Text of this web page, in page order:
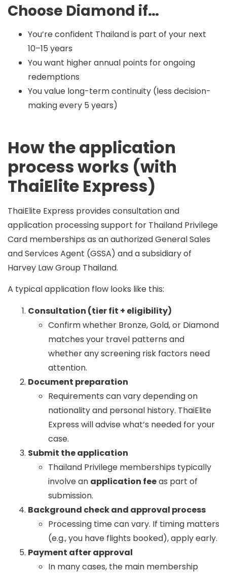
Choose Diamond if…
You’re confident Thailand is part of your next
10–15 years
You want higher annual points for ongoing
redemptions
You value long-term continuity (less decision-
making every 5 years)
How the application
process works (with
ThaiElite Express)
ThaiElite Express provides consultation and
application processing support for Thailand Privilege
Card memberships as anauthorized General Sales
and Services Agent (GSSA) and asubsidiary of
Harvey Law Group Thailand.
A typical application flow looks like this:
Consultation (tier fit + eligibility)
Confirm whether Bronze, Gold, or Diamond
matches your travel patterns and
whether any screening risk factors need
attention.
Document preparation
Requirements can vary depending on
nationality and personal history. ThaiElite
Express will advise what’s needed for your
case.
Submit the application
Thailand Privilege memberships typically
involve an application feeas part of
submission.
Background check and approval process
Processing time can vary. If timing matters
(e.g., you have flights booked), apply early.
Payment after approval
In many cases, the main membership